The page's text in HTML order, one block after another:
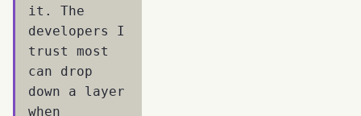
it. The
developers I
trust most
can drop
down a layer
when